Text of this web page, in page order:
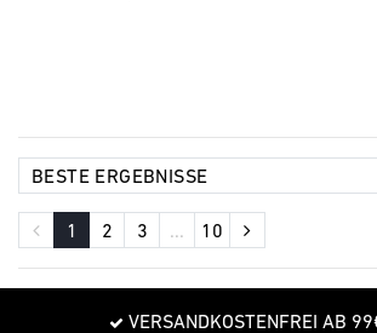
1 2 3 ... 10
VERSANDKOSTENFREI AB